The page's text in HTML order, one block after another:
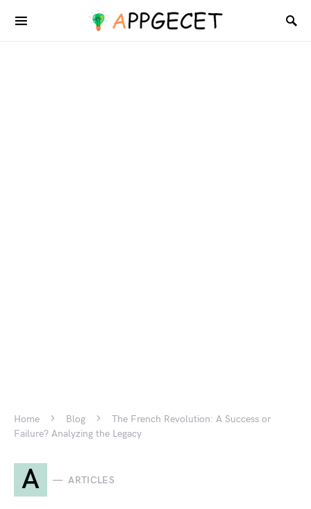
Home Blog
The French Revolution: A Success or
Failure? Analyzing the Legacy
A ARTICLES